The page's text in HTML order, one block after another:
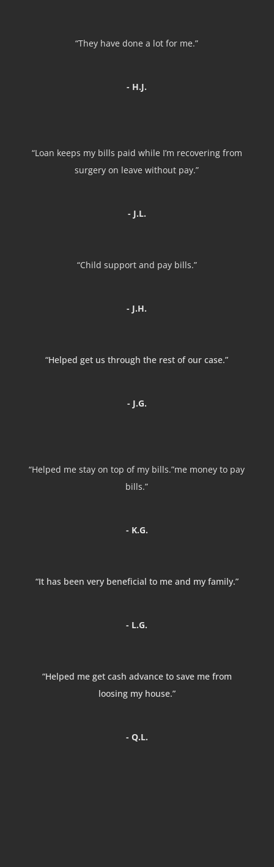
“They have done a lot for me.”
- H.J.
“Loan keeps my bills paid while I’m recovering from
surgery on leave without pay.”
- J.L.
“Child support and pay bills.”
- J.H.
“Helped get us through the rest of our case.”
- J.G.
“Helped me stay on top of my bills.”me money to pay
bills.”
- K.G.
“It has been very beneficial to me and my family.”
- L.G.
“Helped me get cash advance to save me from
loosing my house.”
- Q.L.